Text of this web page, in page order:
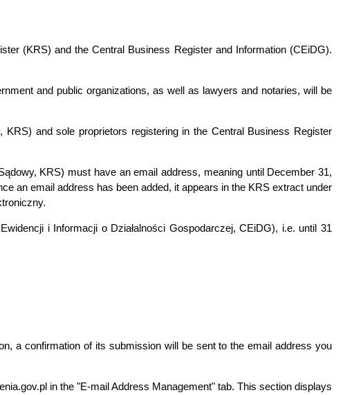
(KRS) and the Central Business Register and Information (CEiDG).
and public organizations, as well as lawyers and notaries, will be
and sole proprietors registering in the Central Business Register
KRS) must have an email address, meaning until December 31,
an email address has been added, it appears in the KRS extract under
i Informacji o Działalności Gospodarczej, CEiDG), i.e. until 31
a confirmation of its submission will be sent to the email address you
in the "E-mail Address Management" tab. This section displays